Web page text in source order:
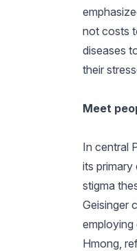
not costs
diseases
their
Meet
In central
its
stigma
Geisinger
employing
Hmong,